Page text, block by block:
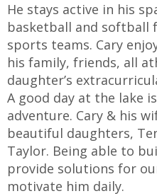
He stays active in his
basketball and softball
sports teams. Cary
his family, friends, all
daughter’s
A good day at the lake
adventure. Cary & his
beautiful daughters,
Taylor. Being able to
provide solutions for
motivate him daily.